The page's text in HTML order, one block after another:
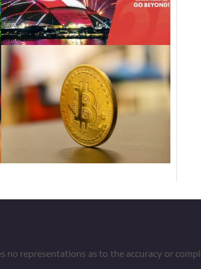
representations as to the accuracy or